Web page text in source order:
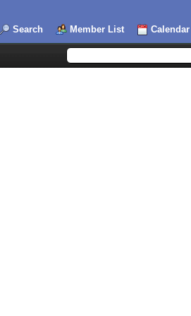
Search Member List Calendar